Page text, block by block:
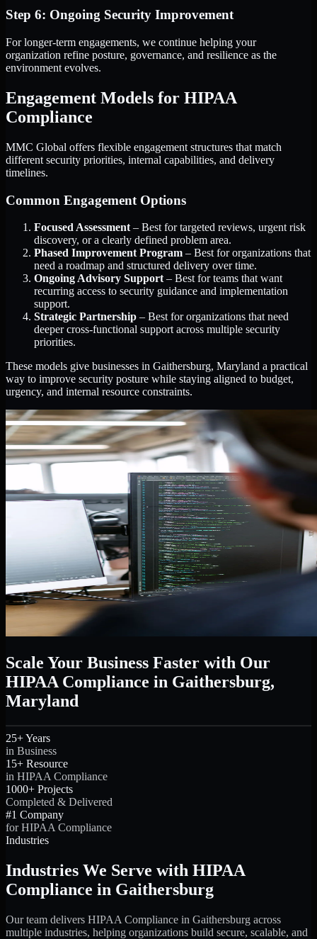
Step 6: Ongoing Security Improvement
For longer-term engagements, we continue helping your
organization refine posture, governance, and resilience as the
environment evolves.
Engagement Models for HIPAA
Compliance
MMC Global offers flexible engagement structures that match
different security priorities, internal capabilities, and delivery
timelines.
Common Engagement Options
Focused Assessment – Best for targeted reviews, urgent risk
discovery, or a clearly defined problem area.
Phased Improvement Program – Best for organizations that
need a roadmap and structured delivery over time.
Ongoing Advisory Support – Best for teams that want
recurring access to security guidance and implementation
support.
Strategic Partnership – Best for organizations that need
deeper cross-functional support across multiple security
priorities.
These models give businesses in Gaithersburg, Maryland a practical
way to improve security posture while staying aligned to budget,
urgency, and internal resource constraints.
Scale Your Business Faster with Our
HIPAA Compliance in Gaithersburg,
Maryland
25+ Years
in Business
15+ Resource
in HIPAA Compliance
1000+ Projects
Completed & Delivered
#1 Company
for HIPAA Compliance
Industries
Industries We Serve with HIPAA
Compliance in Gaithersburg
Our team delivers HIPAA Compliance in Gaithersburg across
multiple industries, helping organizations build secure, scalable, and